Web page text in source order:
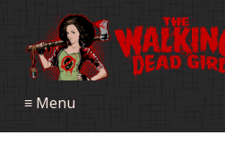
≡ Menu